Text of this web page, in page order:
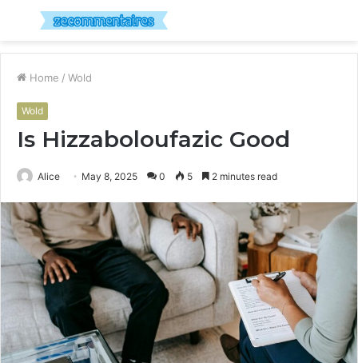
Menu
Home / Wold
Wold
Is Hizzaboloufazic Good
Alice May 8, 2025 0 5 2 minutes read